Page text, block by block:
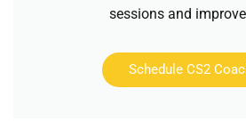
sessions and
Schedule CS2